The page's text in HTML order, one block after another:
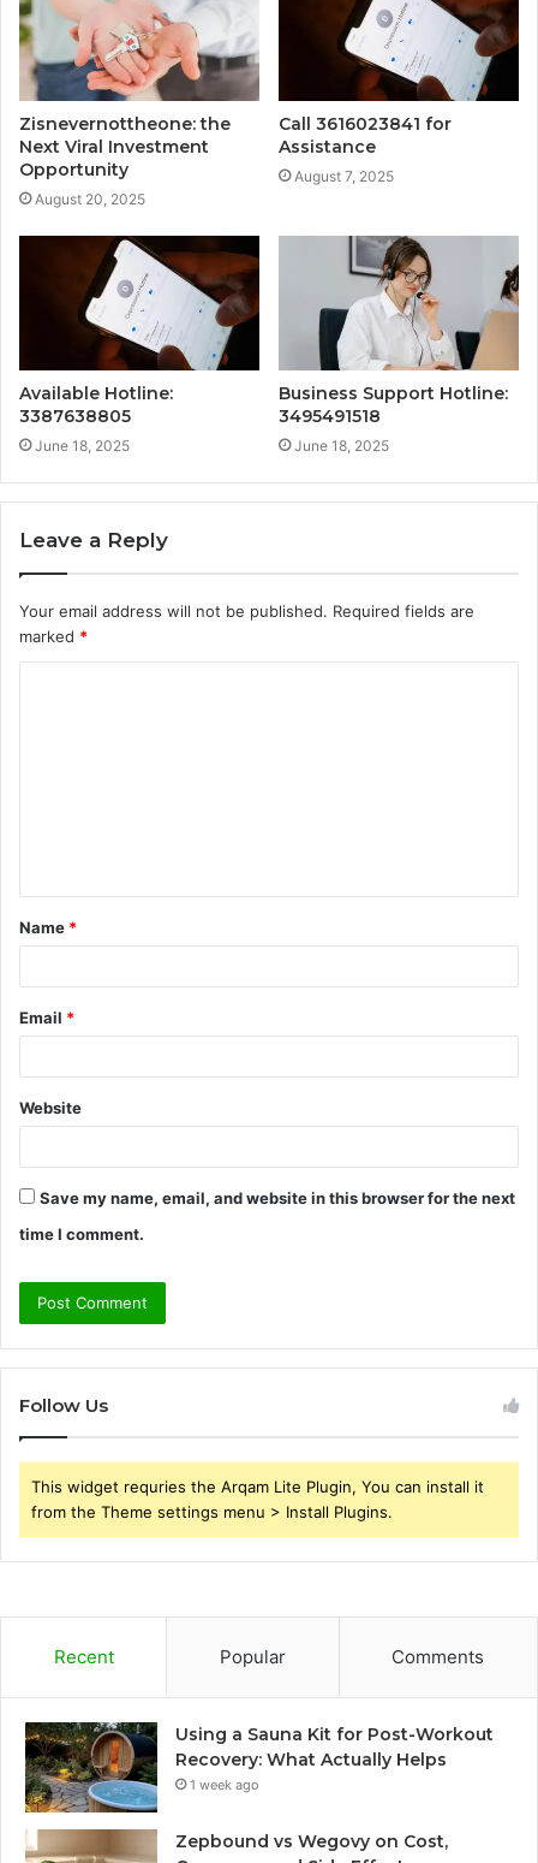
Zisnevernottheone: the
Next Viral Investment
Opportunity
August 20, 2025
Call 3616023841 for
Assistance
August 7, 2025
Available Hotline:
3387638805
June 18, 2025
Business Support Hotline:
3495491518
June 18, 2025
Leave a Reply
Your email address will not be published. Required fields are
marked *
t
*
Name *
Email *
Website
Save my name, email, and website in this browser for the next
time I comment.
Follow Us
This widget requries the Arqam Lite Plugin, You can install it
from the Theme settings menu > Install Plugins.
Recent Popular Comments
Using a Sauna Kit for Post-Workout
Recovery: What Actually Helps
1 week ago
Zepbound vs Wegovy on Cost,